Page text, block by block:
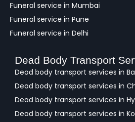
Funeral service in Mumbai
Funeral service in Pune
Funeral service in Delhi
Dead Body Transport
Dead body transport services in
Dead body transport services in
Dead body transport services in
Dead body transport services in